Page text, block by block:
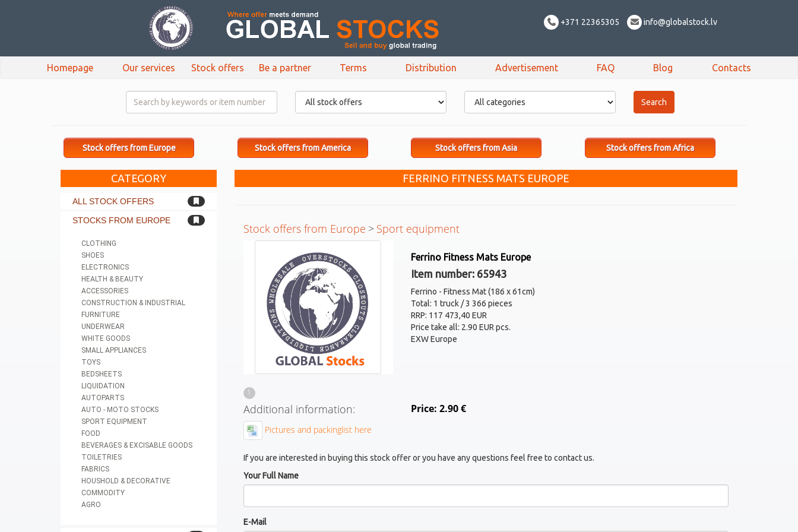
+371 22365305 info@globalstock.lv
Homepage Our services Stock offers Be a partner Terms Distribution Advertisement FAQ Blog Contacts
Stock offers from Europe Stock offers from America Stock offers from Asia Stock offers from Africa
CATEGORY
ALL STOCK OFFERS
STOCKS FROM EUROPE
CLOTHING
SHOES
ELECTRONICS
HEALTH & BEAUTY
ACCESSORIES
CONSTRUCTION & INDUSTRIAL
FURNITURE
UNDERWEAR
WHITE GOODS
SMALL APPLIANCES
TOYS
BEDSHEETS
LIQUIDATION
AUTOPARTS
AUTO - MOTO STOCKS
SPORT EQUIPMENT
FOOD
BEVERAGES & EXCISABLE GOODS
TOILETRIES
FABRICS
HOUSHOLD & DECORATIVE
COMMODITY
AGRO
FERRINO FITNESS MATS EUROPE
Stock offers from Europe > Sport equipment
1
Ferrino Fitness Mats Europe
Item number: 65943
Ferrino - Fitness Mat (186 x 61cm)
Total: 1 truck / 3 366 pieces
RRP: 117 473,40 EUR
Price take all: 2.90 EUR pcs.
EXW Europe
Additional information:
Pictures and packinglist here
Price: 2.90 €
If you are interested in buying this stock offer or you have any questions feel free to contact us.
Your Full Name
E-Mail